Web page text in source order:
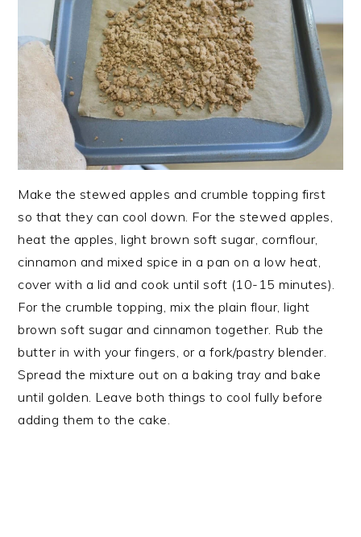
Make the stewed apples and crumble topping first
so that they can cool down. For the stewed apples,
heat the apples, light brown soft sugar, cornflour,
cinnamon and mixed spice in a pan on a low heat,
cover with a lid and cook until soft (10-15 minutes).
For the crumble topping, mix the plain flour, light
brown soft sugar and cinnamon together. Rub the
butter in with your fingers, or a fork/pastry blender.
Spread the mixture out on a baking tray and bake
until golden. Leave both things to cool fully before
adding them to the cake.